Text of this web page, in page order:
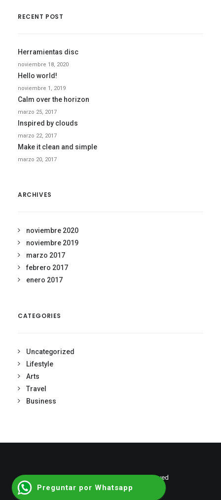
RECENT POST
Herramientas disc
noviembre 18, 2020
Hello world!
noviembre 1, 2019
Calm over the horizon
marzo 25, 2017
Inspired by clouds
marzo 22, 2017
Make it clean and simple
marzo 20, 2017
ARCHIVES
noviembre 2020
noviembre 2019
marzo 2017
febrero 2017
enero 2017
CATEGORIES
Uncategorized
Lifestyle
Arts
Travel
Business
© 2026 shumantalent. All rights reserved
Preguntar por Whatsapp